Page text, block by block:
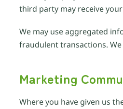
third party may receive
We may use aggregated
fraudulent transactions.
Marketing
Where you have given us